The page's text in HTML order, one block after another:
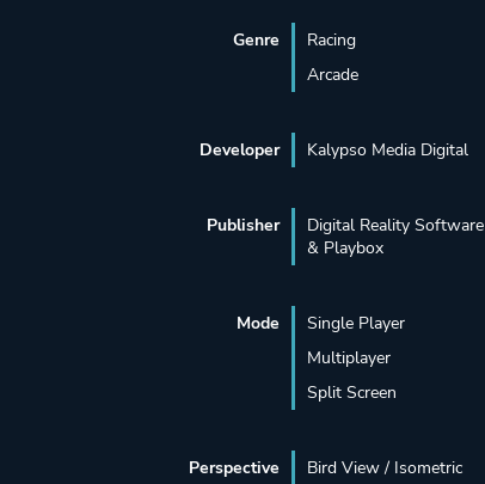
Genre
Racing
Arcade
Developer Kalypso Media Digital
Publisher
Digital Reality Software
& Playbox
Mode
Single Player
Multiplayer
Split Screen
Perspective Bird View / Isometric